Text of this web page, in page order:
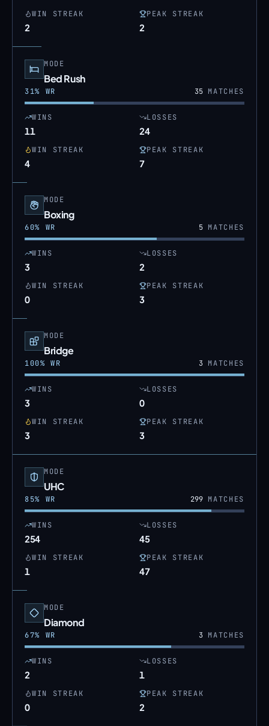
WIN STREAK
2
PEAK STREAK
2
MODE
Bed Rush
31% WR 35MATCHES
WINS
11
LOSSES
24
WIN STREAK
4
PEAK STREAK
7
MODE
Boxing
60% WR 5MATCHES
WINS
3
LOSSES
2
WIN STREAK
0
PEAK STREAK
3
MODE
Bridge
100% WR 3MATCHES
WINS
3
LOSSES
0
WIN STREAK
3
PEAK STREAK
3
MODE
UHC
85% WR 299MATCHES
WINS
254
LOSSES
45
WIN STREAK
1
PEAK STREAK
47
MODE
Diamond
67% WR 3MATCHES
WINS
2
LOSSES
1
WIN STREAK
0
PEAK STREAK
2